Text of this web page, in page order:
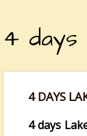
4 days
4 DAYS
4 days